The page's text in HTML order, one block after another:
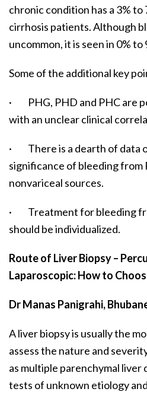
chronic condition has a 3% to
cirrhosis patients. Although
uncommon, it is seen in 0% to
Some of the additional key
· PHG, PHD and PHC are
with an unclear clinical
· There is a dearth of data
significance of bleeding from
nonvariceal sources.
· Treatment for bleeding
should be individualized.
Route of Liver Biopsy –
Laparoscopic: How to
Dr Manas Panigrahi,
A liver biopsy is usually the
assess the nature and
as multiple parenchymal liver
tests of unknown etiology